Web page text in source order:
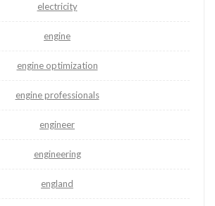
electricity
engine
engine optimization
engine professionals
engineer
engineering
england